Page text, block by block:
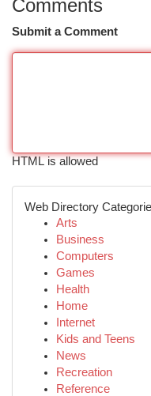
Comments
Submit a Comment
HTML is allowed
Web Directory
Arts
Business
Computers
Games
Health
Home
Internet
Kids and Teens
News
Recreation
Reference